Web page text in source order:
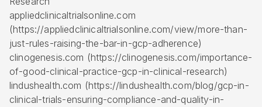
appliedclinicaltrialsonline.com
(https://appliedclinicaltrialsonline.com/view/more-than-
just-rules-raising-the-bar-in-gcp-adherence)
clinogenesis.com (https://clinogenesis.com/importance-
of-good-clinical-practice-gcp-in-clinical-research)
lindushealth.com (https://lindushealth.com/blog/gcp-in-
clinical-trials-ensuring-compliance-and-quality-in-